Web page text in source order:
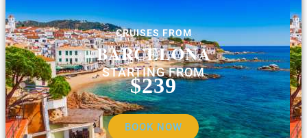
CRUISES FROM
BARCELONA
STARTING FROM
$239
BOOK NOW